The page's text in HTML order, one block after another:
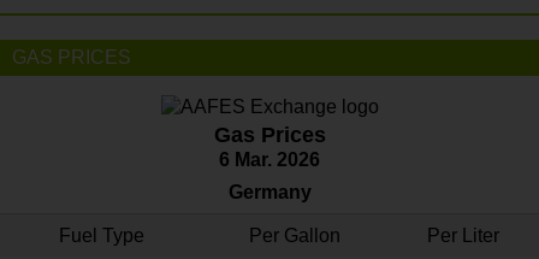
GAS PRICES
Gas Prices
6 Mar. 2026
Germany
Fuel Type Per Gallon Per Liter